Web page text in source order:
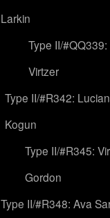
Larkin
Type II/
Virtzer
Type II/#R342:
Kogun
Type II/#R345:
Gordon
Type II/#R348: Ava